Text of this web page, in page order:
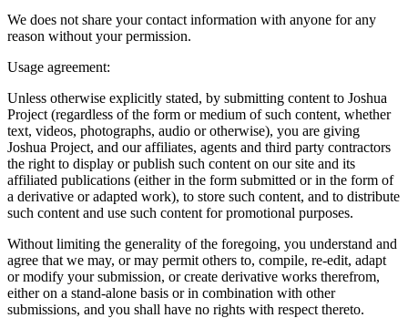
We does not share your contact information with anyone for any
reason without your permission.
Usage agreement:
Unless otherwise explicitly stated, by submitting content to Joshua
Project (regardless of the form or medium of such content, whether
text, videos, photographs, audio or otherwise), you are giving
Joshua Project, and our affiliates, agents and third party contractors
the right to display or publish such content on our site and its
affiliated publications (either in the form submitted or in the form of
a derivative or adapted work), to store such content, and to distribute
such content and use such content for promotional purposes.
Without limiting the generality of the foregoing, you understand and
agree that we may, or may permit others to, compile, re-edit, adapt
or modify your submission, or create derivative works therefrom,
either on a stand-alone basis or in combination with other
submissions, and you shall have no rights with respect thereto.